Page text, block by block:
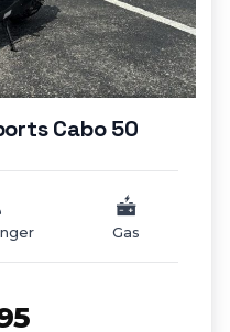
Cabo 50
Gas